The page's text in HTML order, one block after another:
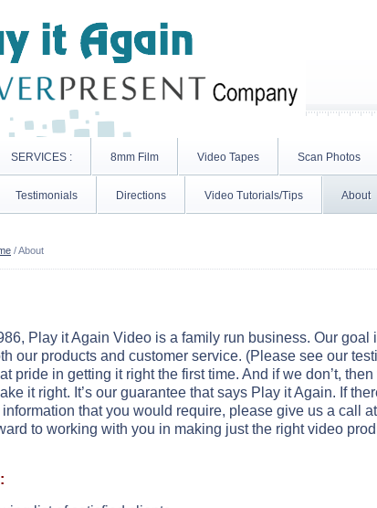
SERVICES : 8mm Film Video Tapes Scan Photos
Testimonials Directions Video Tutorials/Tips About
/About
Play it Again Video is a family run business. Our goal
our products and customer service. (Please see our
pride in getting it right the first time. And if we don’t,
it right. It’s our guarantee that says Play it Again. If
that you would require, please give us a call
to working with you in making just the right video